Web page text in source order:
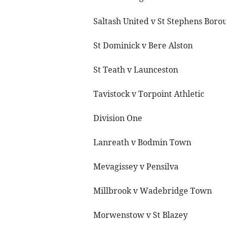
Saltash United v St Stephens
St Dominick v Bere Alston
St Teath v Launceston
Tavistock v Torpoint Athletic
Division One
Lanreath v Bodmin Town
Mevagissey v Pensilva
Millbrook v Wadebridge Town
Morwenstow v St Blazey